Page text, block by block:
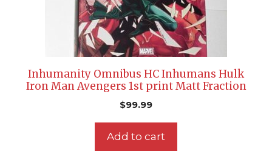
Inhumanity Omnibus HC Inhumans Hulk
Iron Man Avengers 1st print Matt Fraction
$99.99
Add to cart